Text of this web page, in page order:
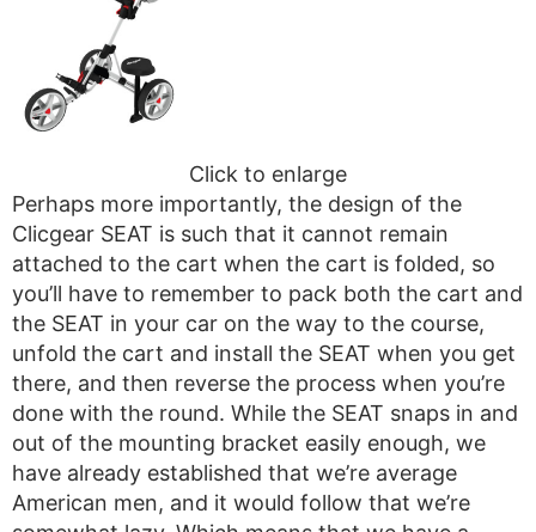
Click to enlarge
Perhaps more importantly, the design of the
Clicgear SEAT is such that it cannot remain
attached to the cart when the cart is folded, so
you’ll have to remember to pack both the cart and
the SEAT in your car on the way to the course,
unfold the cart and install the SEAT when you get
there, and then reverse the process when you’re
done with the round. While the SEAT snaps in and
out of the mounting bracket easily enough, we
have already established that we’re average
American men, and it would follow that we’re